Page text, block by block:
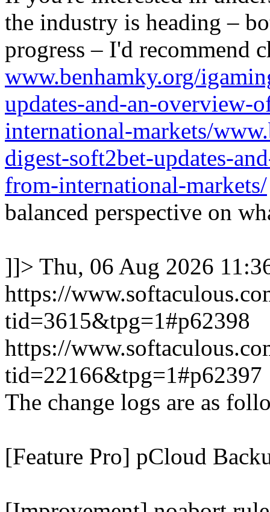
the industry is heading –
progress – I'd recommend
www.benhamky.org/
updates-and-an-overview-
international-markets/
digest-soft2bet-updates-
from-international-markets/
balanced perspective on
]]> Thu, 06 Aug 2026
https://
tid=3615&tpg=1#p62398
https://
tid=22166&tpg=1#p62397
The change logs are as
[Feature Pro] pCloud